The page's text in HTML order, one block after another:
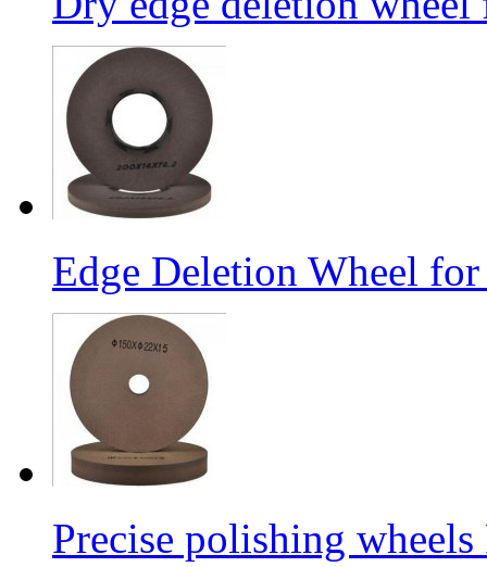
Edge Deletion Wheel for
Precise polishing wheels